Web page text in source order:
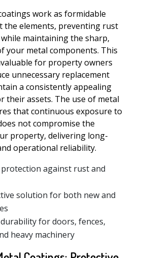
work as formidable
the elements, preventing rust
maintaining the sharp,
your metal components. This
for property owners
unnecessary replacement
a consistently appealing
their assets. The use of metal
that continuous exposure to
not compromise the
property, delivering long-
operational reliability.
protection against rust and
solution for both new and
for doors, fences,
heavy machinery